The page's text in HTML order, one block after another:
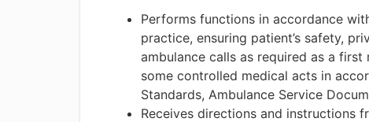
Performs functions in accordance
practice, ensuring patient’s safety,
ambulance calls as required as a
some controlled medical acts in
Standards, Ambulance Service
Receives directions and instructions